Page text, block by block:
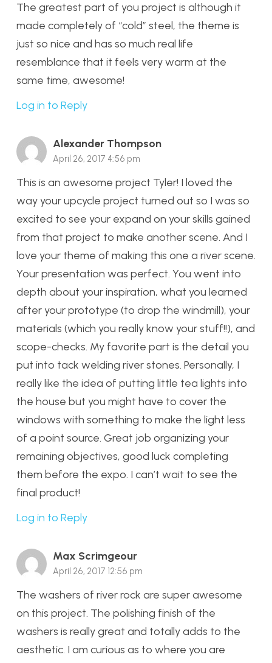
The greatest part of you project is although it
made completely of “cold” steel, the theme is
just so nice and has so much real life
resemblance that it feels very warm at the
same time, awesome!
Log in to Reply
Alexander Thompson
April 26, 2017 4:56 pm
This is an awesome project Tyler! I loved the
way your upcycle project turned out so I was so
excited to see your expand on your skills gained
from that project to make another scene. And I
love your theme of making this one a river scene.
Your presentation was perfect. You went into
depth about your inspiration, what you learned
after your prototype (to drop the windmill), your
materials (which you really know your stuff!!), and
scope-checks. My favorite part is the detail you
put into tack welding river stones. Personally, I
really like the idea of putting little tea lights into
the house but you might have to cover the
windows with something to make the light less
of a point source. Great job organizing your
remaining objectives, good luck completing
them before the expo. I can’t wait to see the
final product!
Log in to Reply
Max Scrimgeour
April 26, 2017 12:56 pm
The washers of river rock are super awesome
on this project. The polishing finish of the
washers is really great and totally adds to the
aesthetic. I am curious as to where you are